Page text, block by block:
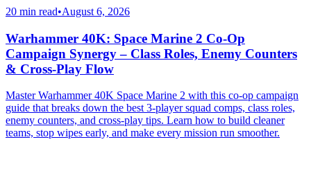
20 min read•August 6, 2026
Warhammer 40K: Space Marine 2 Co-Op
Campaign Synergy – Class Roles, Enemy Counters
& Cross-Play Flow
Master Warhammer 40K Space Marine 2 with this co-op campaign
guide that breaks down the best 3-player squad comps, class roles,
enemy counters, and cross-play tips. Learn how to build cleaner
teams, stop wipes early, and make every mission run smoother.